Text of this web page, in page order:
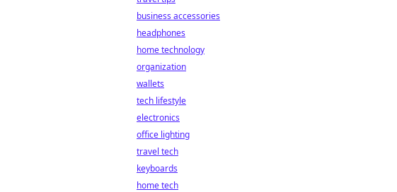
business accessories
headphones
home technology
organization
wallets
tech lifestyle
electronics
office lighting
travel tech
keyboards
home tech